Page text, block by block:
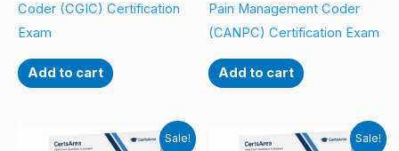
Coder (CGIC) Certification
Exam
Add to cart
Pain Management Coder
(CANPC) Certification Exam
Add to cart
Sale! Sale!